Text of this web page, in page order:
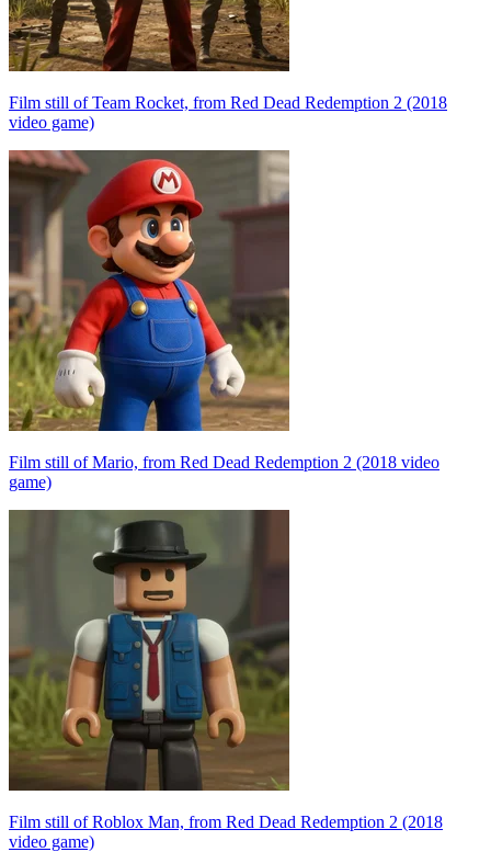
Film still of Team Rocket, from Red Dead Redemption 2 (2018
video game)
Film still of Mario, from Red Dead Redemption 2 (2018 video
game)
Film still of Roblox Man, from Red Dead Redemption 2 (2018
video game)